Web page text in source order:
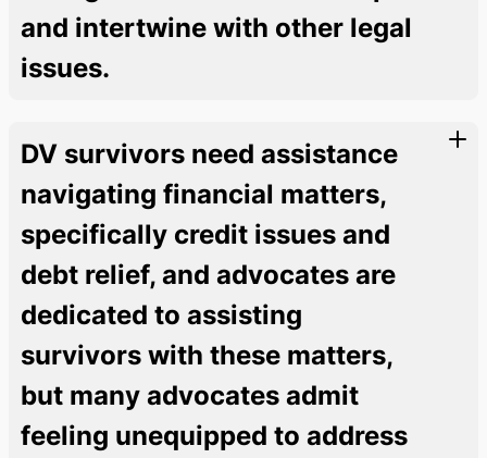
and intertwine with other legal
issues.
DV survivors need assistance
navigating financial matters,
specifically credit issues and
debt relief, and advocates are
dedicated to assisting
survivors with these matters,
but many advocates admit
feeling unequipped to address